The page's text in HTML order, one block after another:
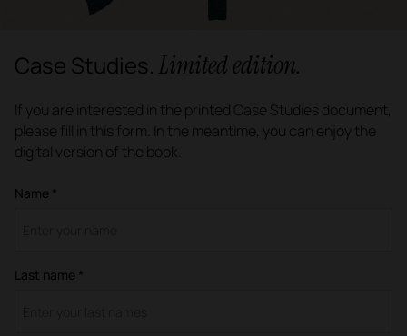
Case Studies. Limited edition.
If you are interested in the printed Case Studies document,
please fill in this form. In the meantime, you can enjoy the
digital version of the book.
Name *
Last name *